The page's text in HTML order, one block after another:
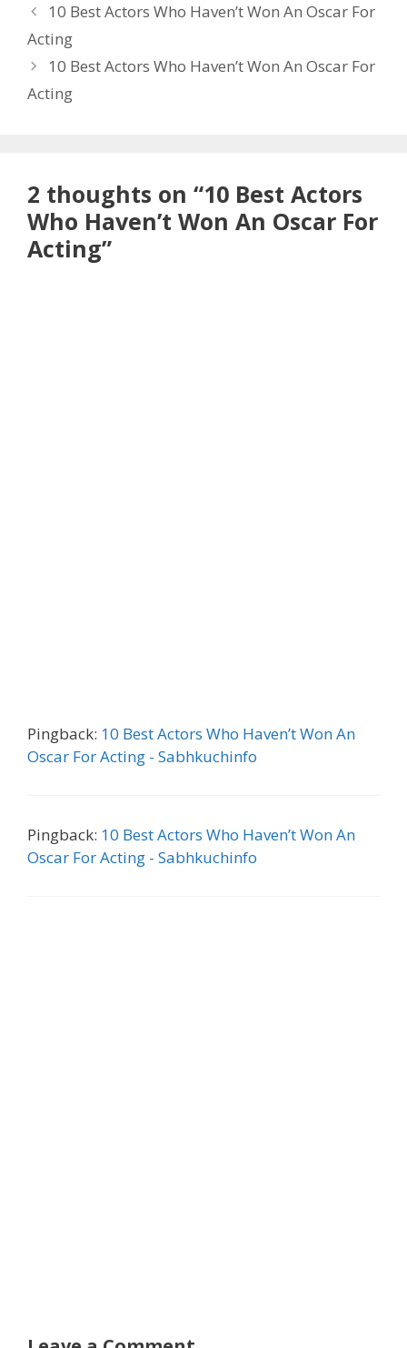
10 Best Actors Who Haven’t Won An Oscar For
Acting
10 Best Actors Who Haven’t Won An Oscar For
Acting
2 thoughts on “10 Best Actors
Who Haven’t Won An Oscar For
Acting”
Pingback: 10 Best Actors Who Haven’t Won An
Oscar For Acting - Sabhkuchinfo
Pingback: 10 Best Actors Who Haven’t Won An
Oscar For Acting - Sabhkuchinfo